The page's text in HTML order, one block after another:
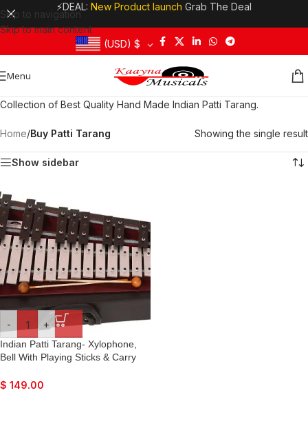
Skip to navigation
Skip to main content
⚡DEAL: New Product launch Grab The Deal
(USD) $
Menu
Collection of Best Quality Hand Made Indian Patti Tarang.
Home/Buy Patti Tarang Showing the single result
Show sidebar
- +
Indian Patti Tarang- Xylophone,
Bell With Playing Sticks & Carry
$ 149.00